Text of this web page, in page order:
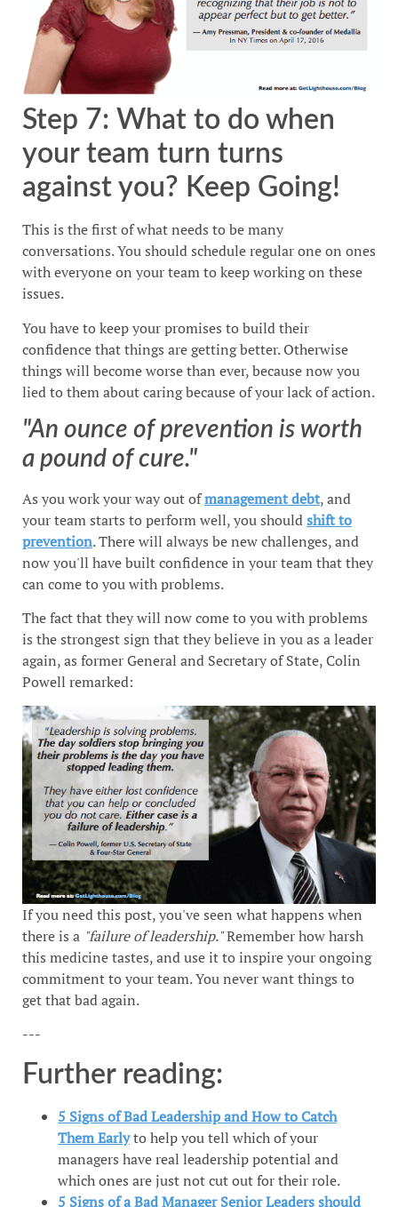
Step 7: What to do when
your team turn turns
against you? Keep Going!
This is the first of what needs to be many
conversations. You should schedule regular one on ones
with everyone on your team to keep working on these
issues.
You have to keep your promises to build their
confidence that things are getting better. Otherwise
things will become worse than ever, because now you
lied to them about caring because of your lack of action.
"An ounce of prevention is worth
a pound of cure."
As you work your way out ofmanagement debt, and
your team starts to perform well, you shouldshift to
prevention. There will always be new challenges, and
now you'll have built confidence in your team that they
can come to you with problems.
The fact that they will now come to you with problems
is the strongest sign that they believe in you as a leader
again, as former General and Secretary of State, Colin
Powell remarked:
If you need this post, you've seen what happens when
there is a "failure of leadership."Remember how harsh
this medicine tastes, and use it to inspire your ongoing
commitment to your team. You never want things to
get that bad again.
---
Further reading:
5 Signs of Bad Leadership and How to Catch
Them Earlyto help you tell which of your
managers have real leadership potential and
which ones are just not cut out for their role.
5 Signs of a Bad Manager Senior Leaders should